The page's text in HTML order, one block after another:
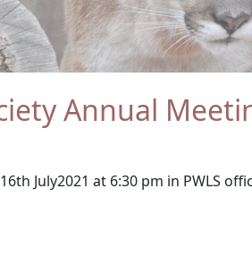
Annual
July2021 at 6:30 pm in PWLS